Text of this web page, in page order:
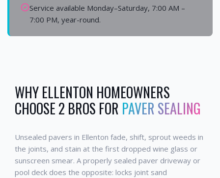
Service available Monday–Saturday, 7:00 AM –
7:00 PM, year-round.
WHYELLENTON HOMEOWNERS
CHOOSE 2 BROS FOR PAVER SEALING
Unsealed pavers in Ellenton fade, shift, sprout weeds in
the joints, and stain at the first dropped wine glass or
sunscreen smear. A properly sealed paver driveway or
pool deck does the opposite: locks joint sand